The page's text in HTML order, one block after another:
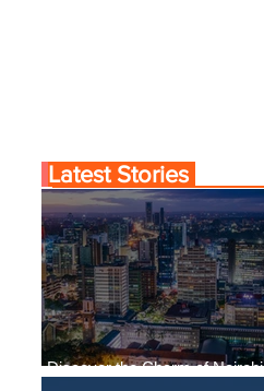
Discover the Charm of Nairobi
Latest Stories